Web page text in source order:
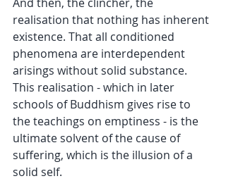
realisation that nothing has inherent
existence. That all conditioned
phenomena are interdependent
arisings without solid substance.
This realisation - which in later
schools of Buddhism gives rise to
the teachings on emptiness - is the
ultimate solvent of the cause of
suffering, which is the illusion of a
solid self.